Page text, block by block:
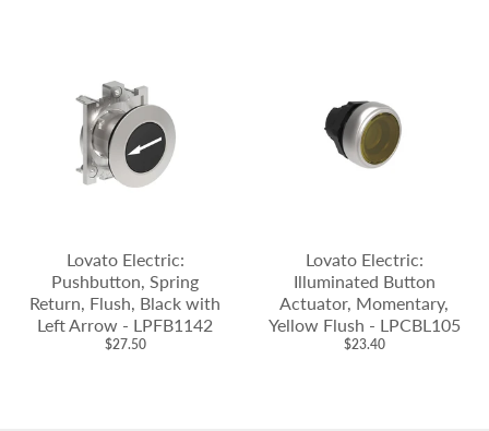
Lovato Electric:
Pushbutton, Spring
Return, Flush, Black with
Left Arrow - LPFB1142
$27.50
Lovato Electric:
Illuminated Button
Actuator, Momentary,
Yellow Flush - LPCBL105
$23.40